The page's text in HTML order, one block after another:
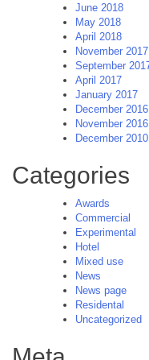
June 2018
May 2018
April 2018
November 2017
September
April 2017
January 2017
December 2016
November 2016
December 2010
Categories
Awards
Commercial
Experimental
Hotel
Mixed use
News
News page
Residental
Uncategorized